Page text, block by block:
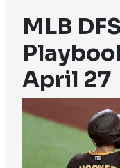
MLB
April 27